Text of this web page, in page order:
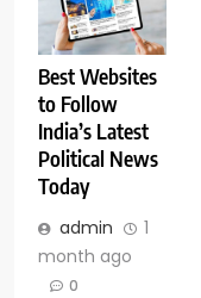
Best Websites
to Follow
India’s Latest
Political News
Today
admin
1
month ago
0